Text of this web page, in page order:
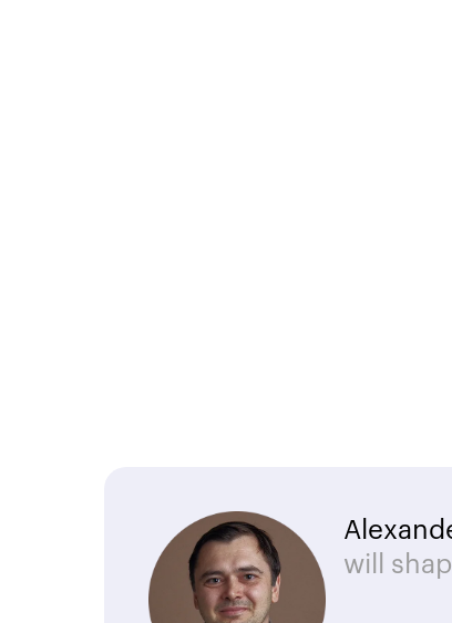
will